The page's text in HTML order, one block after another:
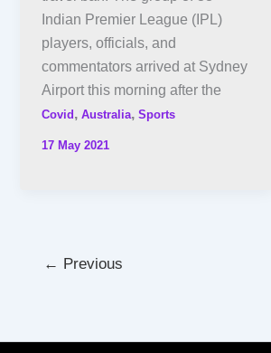
Indian Premier League (IPL)
players, officials, and
commentators arrived at Sydney
Airport this morning after the
Covid , Australia, Sports
17 May 2021
← Previous